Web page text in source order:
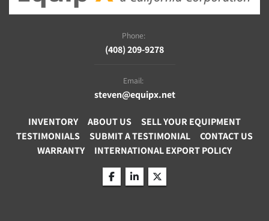
Phone:
(408) 209-9278
Email:
steven@equipx.net
INVENTORY ABOUT US
SELL YOUR EQUIPMENT
TESTIMONIALS
SUBMIT A TESTIMONIAL
CONTACT US
WARRANTY
INTERNATIONAL EXPORT POLICY
facebooklinkedintwitter